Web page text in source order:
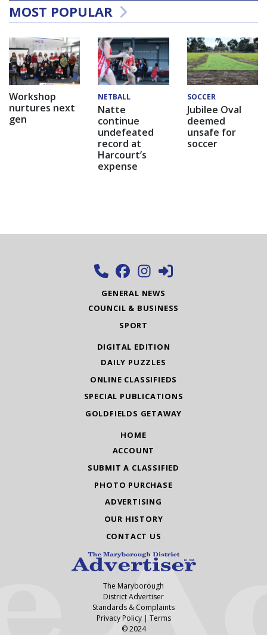
MOST POPULAR
Workshop
nurtures next
gen
NETBALL
Natte
continue
undefeated
record at
Harcourt’s
expense
SOCCER
Jubilee Oval
deemed
unsafe for
soccer
GENERAL NEWS
COUNCIL & BUSINESS
SPORT
DIGITAL EDITION
DAILY PUZZLES
ONLINE CLASSIFIEDS
SPECIAL PUBLICATIONS
GOLDFIELDS GETAWAY
HOME
ACCOUNT
SUBMIT A CLASSIFIED
PHOTO PURCHASE
ADVERTISING
OUR HISTORY
CONTACT US
The Maryborough
District Advertiser
Standards & Complaints
Privacy Policy| Terms
© 2024